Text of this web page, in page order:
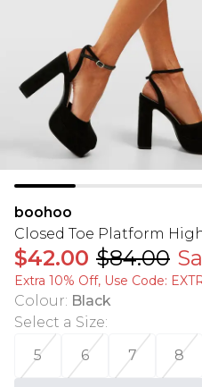
boohoo
Closed Toe Platform
$42.00 $84.00
Extra 10% Off, Use Code:
Colour: Black
Select a Size:
5
6 7 8